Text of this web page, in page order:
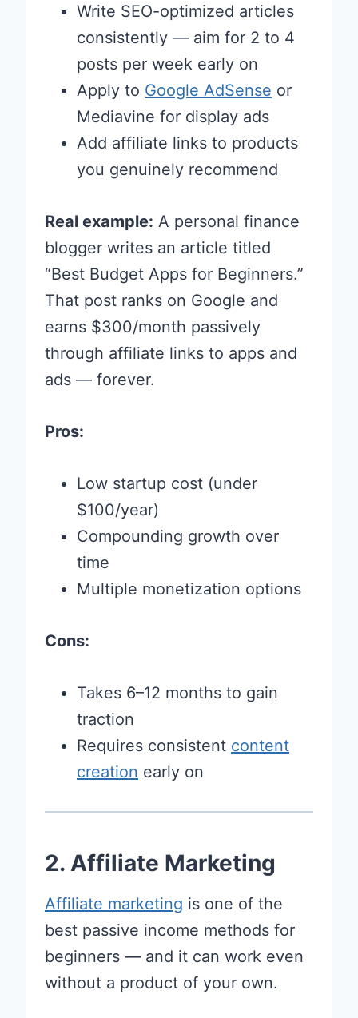
Write SEO-optimized articles
consistently — aim for 2 to 4
posts per week early on
Apply to Google AdSense or
Mediavine for display ads
Add affiliate links to products
you genuinely recommend
Real example: A personal finance
blogger writes an article titled
“Best Budget Apps for Beginners.”
That post ranks on Google and
earns $300/month passively
through affiliate links to apps and
ads — forever.
Pros:
Low startup cost (under
$100/year)
Compounding growth over
time
Multiple monetization options
Cons:
Takes 6–12 months to gain
traction
Requires consistent content
creation early on
2. Affiliate Marketing
Affiliate marketing is one of the
best passive income methods for
beginners — and it can work even
without a product of your own.